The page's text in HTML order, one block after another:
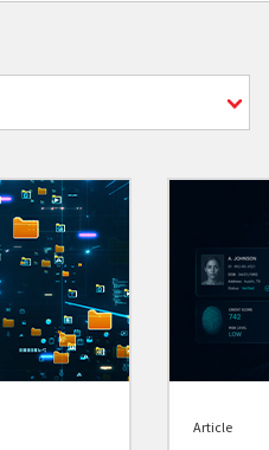
Article